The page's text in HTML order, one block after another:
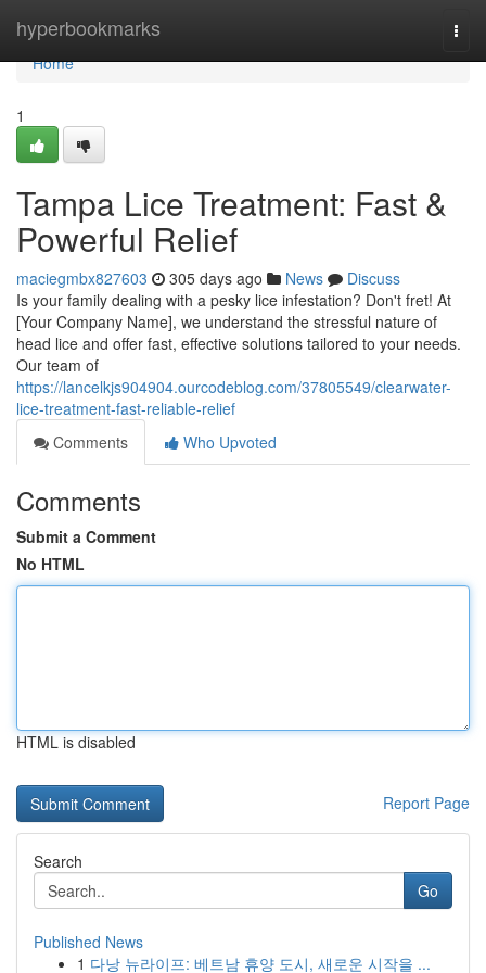
hyperbookmarks
Home
Home
1
Tampa Lice Treatment: Fast &
Powerful Relief
maciegmbx827603 305 days ago News
Discuss
Is your family dealing with a pesky lice infestation? Don't fret! At
[Your Company Name], we understand the stressful nature of
head lice and offer fast, effective solutions tailored to your needs.
Our team of
https://lancelkjs904904.ourcodeblog.com/37805549/clearwater-
lice-treatment-fast-reliable-relief
Comments
Who Upvoted
Comments
Submit a Comment
No HTML
HTML is disabled
Report Page
Search
Go
Published News
1 다낭 뉴라이프: 베트남 휴양 도시, 새로운 시작을 ...